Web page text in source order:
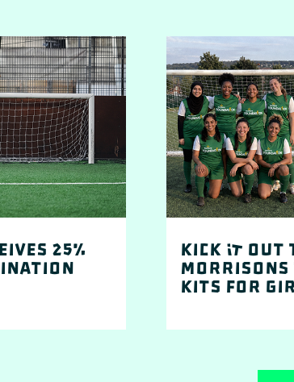
25%
Kick It Out
Morrisons
kits for